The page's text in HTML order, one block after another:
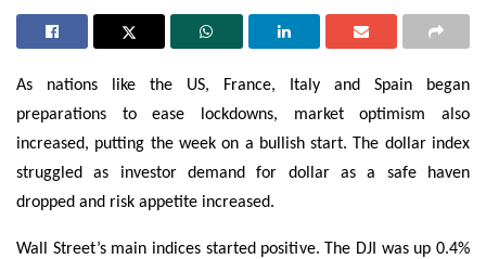
As nations like the US, France, Italy and Spain began
preparations to ease lockdowns, market optimism also
increased, putting the week on a bullish start. The dollar index
struggled as investor demand for dollar as a safe haven
dropped and risk appetite increased.
Wall Street’s main indices started positive. The DJI was up 0.4%